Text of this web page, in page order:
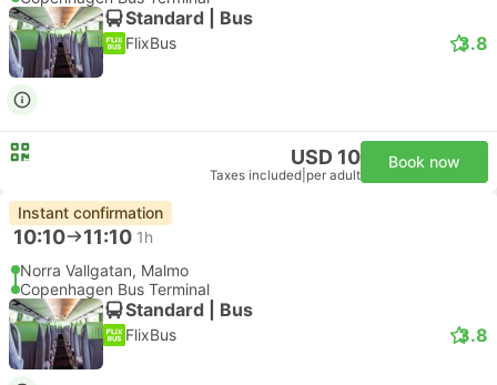
Standard | Bus
FlixBus 3.8
USD 10
Taxes included per adult
Book now
Instant confirmation
10:10 11:10 1h
Norra Vallgatan, Malmo
Copenhagen Bus Terminal
Standard | Bus
FlixBus 3.8